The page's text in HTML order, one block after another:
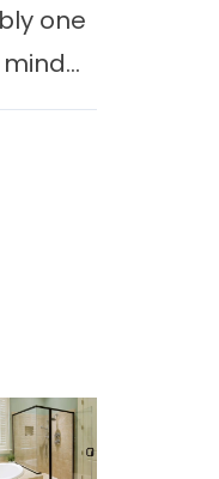
one